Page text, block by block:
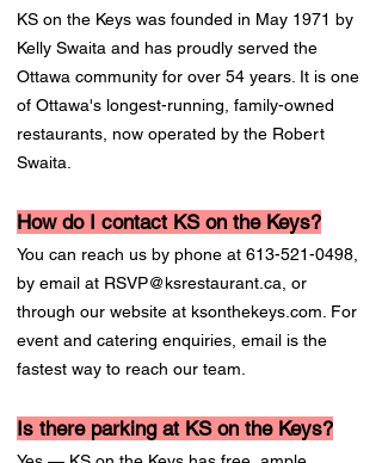
KS on the Keys was founded in May 1971 by
Kelly Swaita and has proudly served the
Ottawa community for over 54 years. It is one
of Ottawa's longest-running, family-owned
restaurants, now operated by the Robert
Swaita.
How do I contact KS on the Keys?
You can reach us by phone at 613-521-0498
by email at RSVP@ksrestaurant.ca , or
through our website at ksonthekeys.com. For
event and catering enquiries, email is the
fastest way to reach our team.
Is there parking at KS on the Keys?